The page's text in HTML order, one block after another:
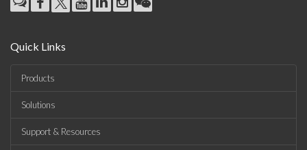
Quick Links
Products
Solutions
Support & Resources